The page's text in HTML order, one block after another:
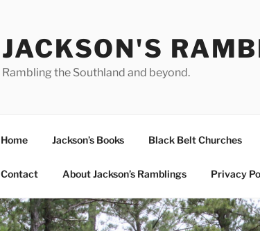
JACKSON'S
Rambling the Southland and beyond.
Home Jackson’s Books Black Belt Churches
Contact About Jackson’s Ramblings Privacy